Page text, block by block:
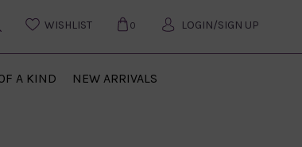
WISHLIST 0 LOGIN/SIGN UP
A KIND NEW ARRIVALS